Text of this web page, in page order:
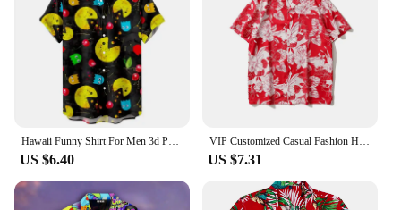
US $6.40
VIP Customized Casual Fashion Hawaiian Shirts for Men's Vacation Daily Top Grade Gym Elegant Flower Pattern Printing Social
US $7.31